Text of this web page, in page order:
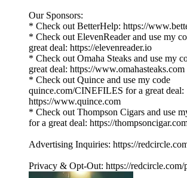
Our Sponsors:
* Check out BetterHelp: https://
* Check out ElevenReader and use my
great deal: https://elevenreader.io
* Check out Omaha Steaks and use my
great deal: https://www.omahasteaks.com
* Check out Quince and use my code
quince.com/CINEFILES for a great deal:
https://www.quince.com
* Check out Thompson Cigars and use
for a great deal: https://
Advertising Inquiries: https://
Privacy & Opt-Out: https://redcircle.com/